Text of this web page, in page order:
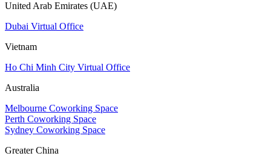
United Arab Emirates (UAE)
Dubai Virtual Office
Vietnam
Ho Chi Minh City Virtual Office
Australia
Melbourne Coworking Space
Perth Coworking Space
Sydney Coworking Space
Greater China